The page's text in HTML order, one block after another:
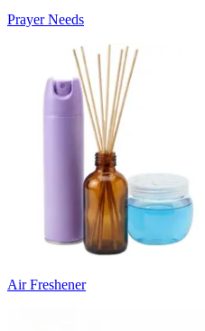
Prayer Needs
Air Freshener